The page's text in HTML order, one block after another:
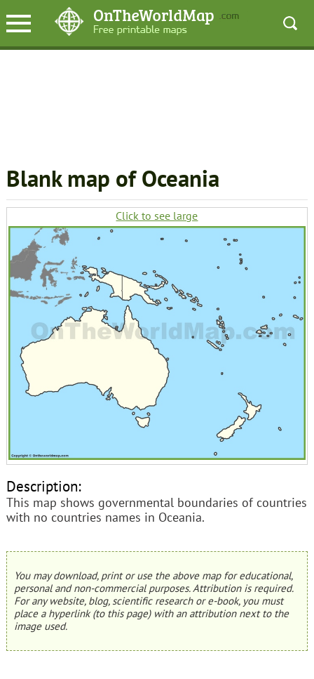
Blank map of Oceania
Click to see large
Description:
This map shows governmental boundaries of countries
with no countries names in Oceania.
You may download, print or use the above map for educational,
personal and non-commercial purposes. Attribution is required.
For any website, blog, scientific research or e-book, you must
place a hyperlink (to this page) with an attribution next to the
image used.